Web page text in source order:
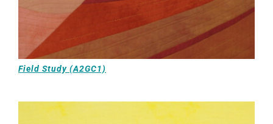
Field Study (A2GC1)